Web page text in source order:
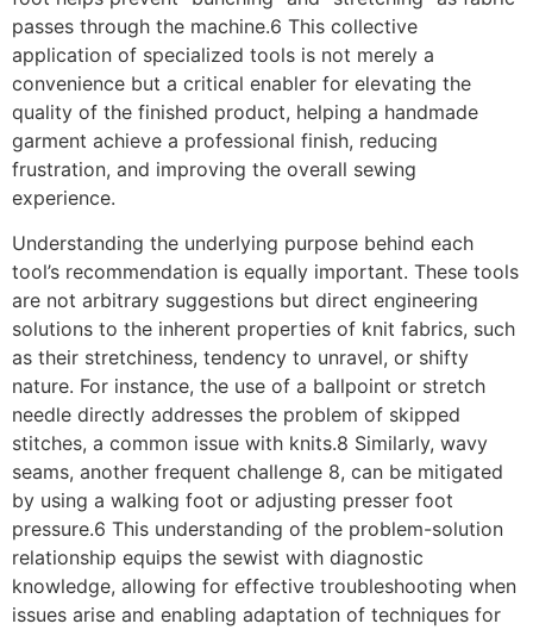
passes through the machine.6 This collective
application of specialized tools is not merely a
convenience but a critical enabler for elevating the
quality of the finished product, helping a handmade
garment achieve a professional finish, reducing
frustration, and improving the overall sewing
experience.
Understanding the underlying purpose behind each
tool’s recommendation is equally important. These tools
are not arbitrary suggestions but direct engineering
solutions to the inherent properties of knit fabrics, such
as their stretchiness, tendency to unravel, or shifty
nature. For instance, the use of a ballpoint or stretch
needle directly addresses the problem of skipped
stitches, a common issue with knits.8 Similarly, wavy
seams, another frequent challenge 8, can be mitigated
by using a walking foot or adjusting presser foot
pressure.6 This understanding of the problem-solution
relationship equips the sewist with diagnostic
knowledge, allowing for effective troubleshooting when
issues arise and enabling adaptation of techniques for